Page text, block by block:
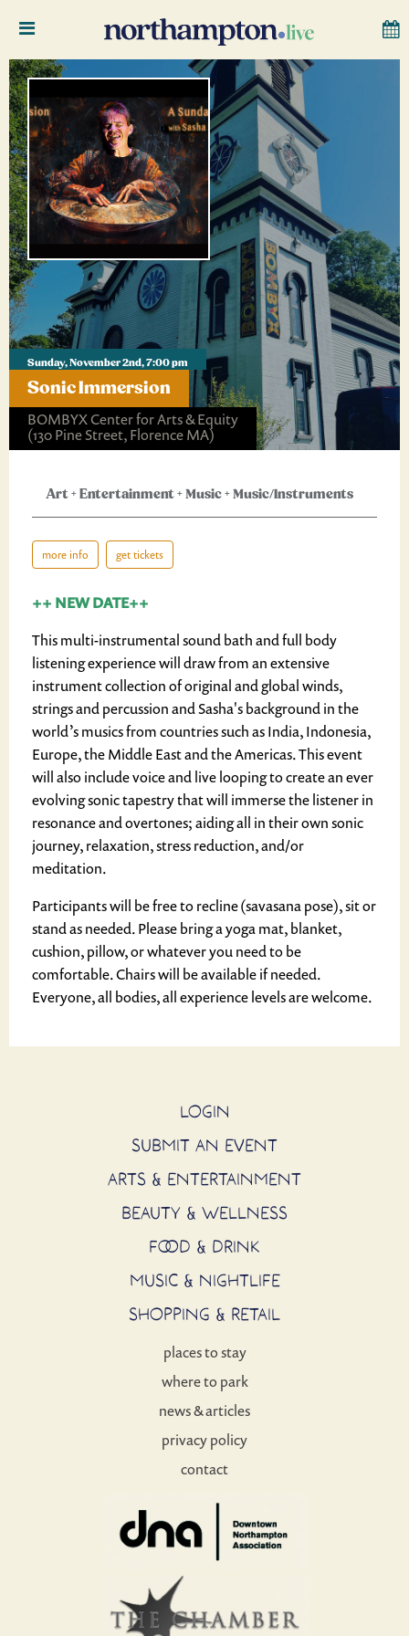
Sunday, November 2nd, 7:00 pm
Sonic Immersion
BOMBYX Center for Arts & Equity
(130 Pine Street, Florence MA)
Art+Entertainment+Music+Music/Instruments
more info get tickets
++ NEW DATE++
This multi-instrumental sound bath and full body
listening experience will draw from an extensive
instrument collection of original and global winds,
strings and percussion and Sasha's background in the
world’s musics from countries such as India, Indonesia,
Europe, the Middle East and the Americas. This event
will also include voice and live looping to create an ever
evolving sonic tapestry that will immerse the listener in
resonance and overtones; aiding all in their own sonic
journey, relaxation, stress reduction, and/or
meditation.
Participants will be free to recline (savasana pose), sit or
stand as needed. Please bring a yoga mat, blanket,
cushion, pillow, or whatever you need to be
comfortable. Chairs will be available if needed.
Everyone, all bodies, all experience levels are welcome.
LOGIN
SUBMIT AN EVENT
ARTS & ENTERTAINMENT
BEAUTY & WELLNESS
FOOD & DRINK
MUSIC & NIGHTLIFE
SHOPPING & RETAIL
places to stay
where to park
news & articles
privacy policy
contact